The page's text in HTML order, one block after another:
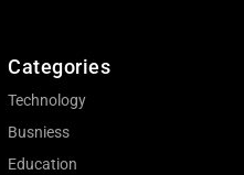
Categories
Technology
Busniess
Education